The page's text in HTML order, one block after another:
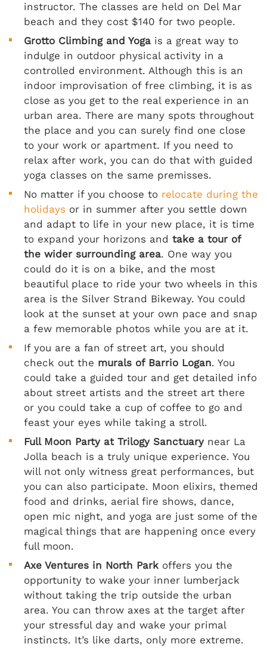
instructor. The classes are held on Del Mar
beach and they cost $140 for two people.
Grotto Climbing and Yoga is a great way to
indulge in outdoor physical activity in a
controlled environment. Although this is an
indoor improvisation of free climbing, it is as
close as you get to the real experience in an
urban area. There are many spots throughout
the place and you can surely find one close
to your work or apartment. If you need to
relax after work, you can do that with guided
yoga classes on the same premisses.
No matter if you choose to relocate during the
holidays or in summer after you settle down
and adapt to life in your new place, it is time
to expand your horizons and take a tour of
the wider surrounding area. One way you
could do it is on a bike, and the most
beautiful place to ride your two wheels in this
area is the Silver Strand Bikeway. You could
look at the sunset at your own pace and snap
a few memorable photos while you are at it.
If you are a fan of street art, you should
check out the murals of Barrio Logan. You
could take a guided tour and get detailed info
about street artists and the street art there
or you could take a cup of coffee to go and
feast your eyes while taking a stroll.
Full Moon Party at Trilogy Sanctuary near La
Jolla beach is a truly unique experience. You
will not only witness great performances, but
you can also participate. Moon elixirs, themed
food and drinks, aerial fire shows, dance,
open mic night, and yoga are just some of the
magical things that are happening once every
full moon.
Axe Ventures in North Park offers you the
opportunity to wake your inner lumberjack
without taking the trip outside the urban
area. You can throw axes at the target after
your stressful day and wake your primal
instincts. It’s like darts, only more extreme.